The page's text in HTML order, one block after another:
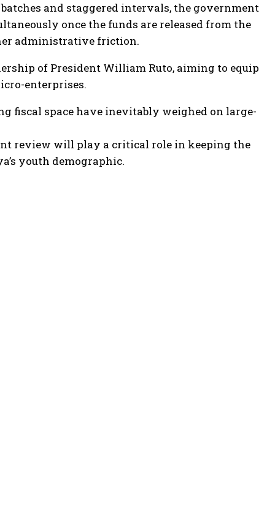
and staggered intervals, the government
once the funds are released from the
administrative friction.
of President William Ruto, aiming to equip
enterprises.
fiscal space have inevitably weighed on large-
review will play a critical role in keeping the
youth demographic.